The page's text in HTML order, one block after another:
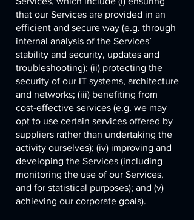
that our Services are provided in an
efficient and secure way (e.g. through
internal analysis of the Services’
stability and security, updates and
troubleshooting); (ii) protecting the
security of our IT systems, architecture
and networks; (iii) benefiting from
cost-effective services (e.g. we may
opt to use certain services offered by
suppliers rather than undertaking the
activity ourselves); (iv) improving and
developing the Services (including
monitoring the use of our Services,
and for statistical purposes); and (v)
achieving our corporate goals).